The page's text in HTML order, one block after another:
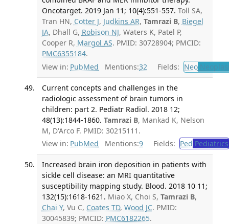
Oncotarget. 2019 Jan 11; 10(4):551-557. Toll SA,
Tran HN, Cotter J, Judkins AR, Tamrazi B, Biegel
JA, Dhall G, Robison NJ, Waters K, Patel P,
Cooper R, Margol AS. PMID: 30728904; PMCID:
PMC6355184.
View in: PubMed Mentions:32 Fields: Neo
Current concepts and challenges in the
radiologic assessment of brain tumors in
children: part 2. Pediatr Radiol. 2018 12;
48(13):1844-1860. Tamrazi B, Mankad K, Nelson
M, D'Arco F. PMID: 30215111.
View in: PubMed Mentions:9 Fields: Ped Pediatrics
Increased brain iron deposition in patients with
sickle cell disease: an MRI quantitative
susceptibility mapping study. Blood. 2018 10 11;
132(15):1618-1621. Miao X, Choi S, Tamrazi B,
Chai Y, Vu C, Coates TD, Wood JC. PMID:
30045839; PMCID: PMC6182265.